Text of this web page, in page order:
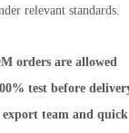
relevant standards.
orders are allowed
test before
team and quick